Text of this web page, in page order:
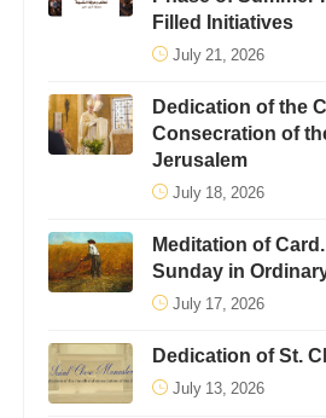
Filled Initiatives
July 21, 2026
Dedication of the
Consecration of
Jerusalem
July 18, 2026
Meditation of
Sunday in
July 17, 2026
Dedication of St.
July 13, 2026